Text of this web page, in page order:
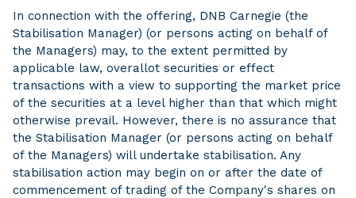
In connection with the offering, DNB Carnegie (the
Stabilisation Manager) (or persons acting on behalf of
the Managers) may, to the extent permitted by
applicable law, overallot securities or effect
transactions with a view to supporting the market price
of the securities at a level higher than that which might
otherwise prevail. However, there is no assurance that
the Stabilisation Manager (or persons acting on behalf
of the Managers) will undertake stabilisation. Any
stabilisation action may begin on or after the date of
commencement of trading of the Company's shares on